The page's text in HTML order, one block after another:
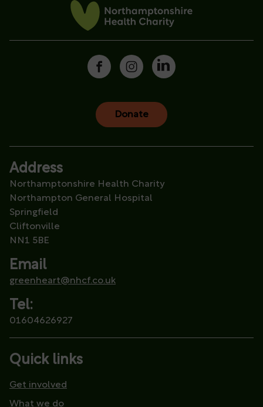
Donate
Address
Northamptonshire Health Charity
Northampton General Hospital
Springfield
Cliftonville
NN1 5BE
Email
greenheart@nhcf.co.uk
Tel:
01604626927
Quick links
Get involved
What we do